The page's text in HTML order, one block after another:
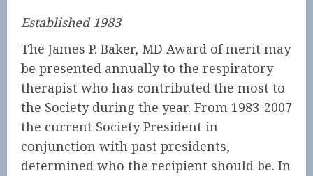
Established 1983
The James P. Baker, MD Award of merit may
be presented annually to the respiratory
therapist who has contributed the most to
the Society during the year. From 1983-2007
the current Society President in
conjunction with past presidents,
determined who the recipient should be. In